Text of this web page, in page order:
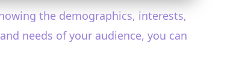
the demographics, interests,
needs of your audience, you can